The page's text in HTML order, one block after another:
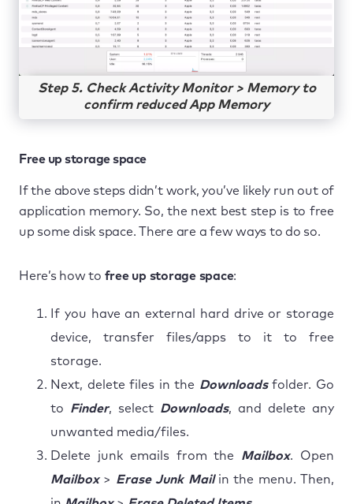
Step 5. Check Activity Monitor > Memory to
confirm reduced App Memory
Free up storage space
If the above steps didn’t work, you’ve likely run out of
application memory. So, the next best step is to free
up some disk space. There are a few ways to do so.
Here’s how to free up storage space:
If you have an external hard drive or storage
device, transfer files/apps to it to free
storage.
Next, delete files in the Downloadsfolder. Go
to Finder, select Downloads, and delete any
unwanted media/files.
Delete junk emails from the Mailbox. Open
Mailbox > Erase Junk Mailin the menu. Then,